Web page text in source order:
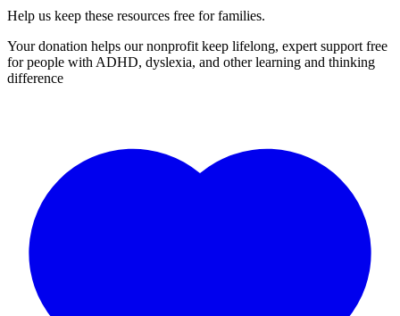
Help us keep these resources free for families.
Your donation helps our nonprofit keep lifelong, expert support free
for people with ADHD, dyslexia, and other learning and thinking
difference